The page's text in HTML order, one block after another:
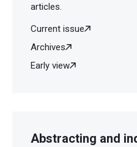
articles.
Current issue
Archives
Early view
Abstracting and